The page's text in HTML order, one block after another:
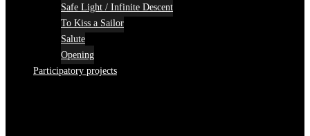
Safe Light / Infinite Descent
To Kiss a Sailor
Salute
Opening
Participatory projects